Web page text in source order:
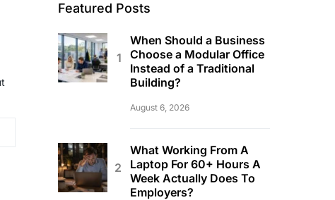
Featured Posts
When Should a Business
Choose a Modular Office
Instead of a Traditional
Building?
August 6, 2026
What Working From A
Laptop For 60+ Hours A
Week Actually Does To
Employers?